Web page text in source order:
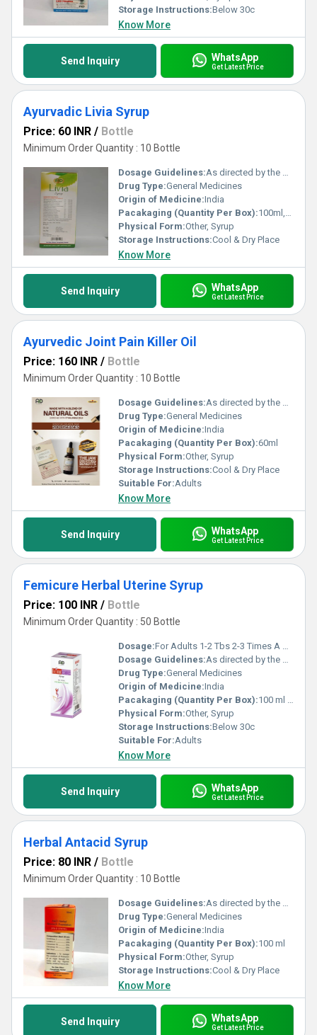
Storage Instructions:Below 30c
Know More
Send Inquiry WhatsApp
Get Latest Price
Ayurvadic Livia Syrup
Price: 60 INR / Bottle
Minimum Order Quantity : 10 Bottle
Dosage Guidelines:As directed by the physician
Drug Type:General Medicines
Origin of Medicine:India
Pacakaging (Quantity Per Box):100ml,200ml
Physical Form:Other, Syrup
Storage Instructions:Cool & Dry Place
Know More
Send Inquiry WhatsApp
Get Latest Price
Ayurvedic Joint Pain Killer Oil
Price: 160 INR / Bottle
Minimum Order Quantity : 10 Bottle
Dosage Guidelines:As directed by the physician
Drug Type:General Medicines
Origin of Medicine:India
Pacakaging (Quantity Per Box):60ml
Physical Form:Other, Syrup
Storage Instructions:Cool & Dry Place
Suitable For:Adults
Know More
Send Inquiry WhatsApp
Get Latest Price
Femicure Herbal Uterine Syrup
Price: 100 INR / Bottle
Minimum Order Quantity : 50 Bottle
Dosage:For Adults 1-2 Tbs 2-3 Times A Day
Dosage Guidelines:As directed by the physician
Drug Type:General Medicines
Origin of Medicine:India
Pacakaging (Quantity Per Box):100 ml & 200 ml
Physical Form:Other, Syrup
Storage Instructions:Below 30c
Suitable For:Adults
Know More
Send Inquiry WhatsApp
Get Latest Price
Herbal Antacid Syrup
Price: 80 INR / Bottle
Minimum Order Quantity : 10 Bottle
Dosage Guidelines:As directed by the physician
Drug Type:General Medicines
Origin of Medicine:India
Pacakaging (Quantity Per Box):100 ml
Physical Form:Other, Syrup
Storage Instructions:Cool & Dry Place
Know More
Send Inquiry WhatsApp
Get Latest Price